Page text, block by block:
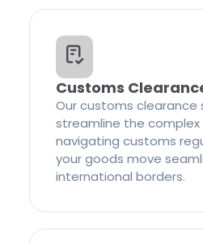
Customs
Our customs clearance
streamline the
navigating customs
your goods move
international borders.